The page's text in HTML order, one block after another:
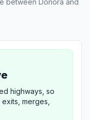
between Donora and
highways, so
merges,